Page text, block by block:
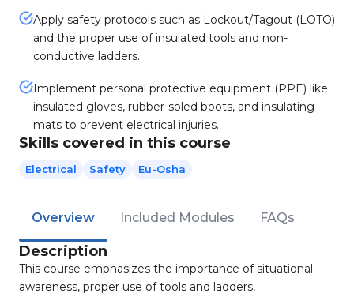
Apply safety protocols such as Lockout/Tagout (LOTO)
and the proper use of insulated tools and non-
conductive ladders.
Implement personal protective equipment (PPE) like
insulated gloves, rubber-soled boots, and insulating
mats to prevent electrical injuries.
Skills covered in this course
Electrical Safety Eu-Osha
Overview Included Modules FAQs
Description
This course emphasizes the importance of situational
awareness, proper use of tools and ladders,